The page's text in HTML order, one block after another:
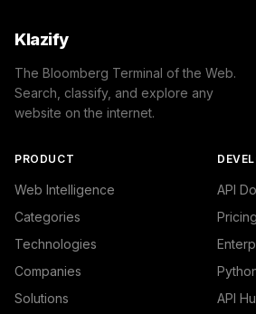
Klazify
The Bloomberg Terminal of the Web.
Search, classify, and explore any
website on the internet.
PRODUCT
Web Intelligence
Categories
Technologies
Companies
Solutions
API
Pricing
API